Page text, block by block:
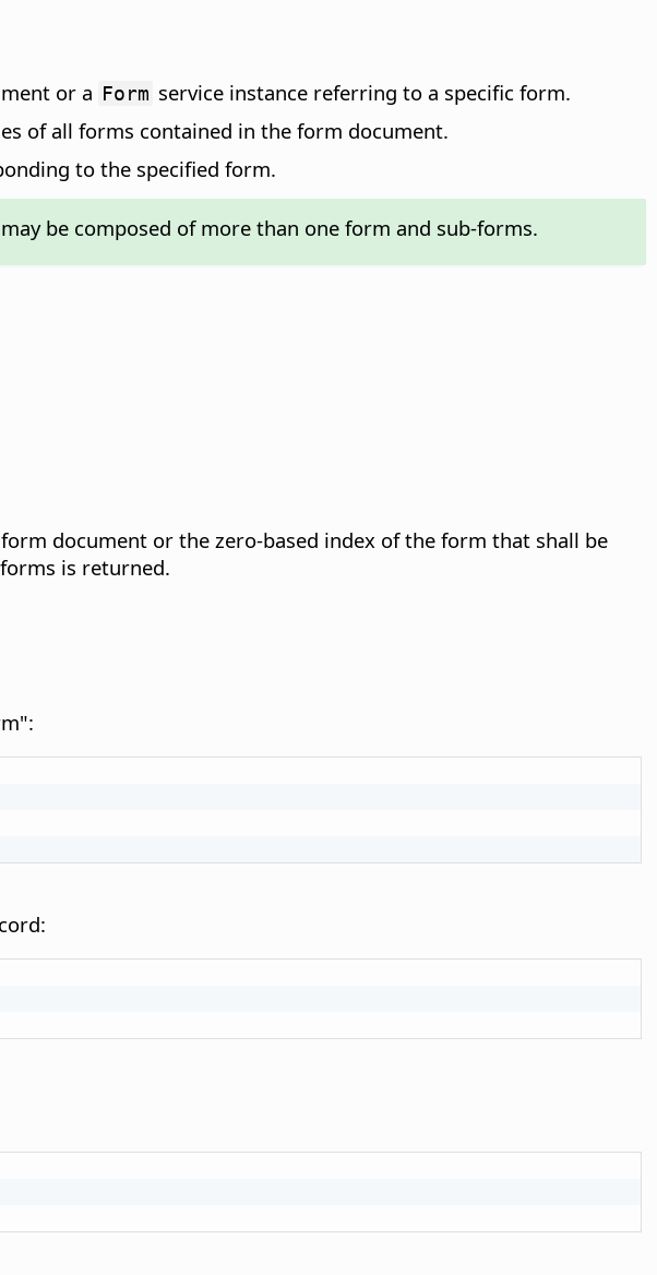
or a Form service instance referring to a specific form.
of all forms contained in the form document.
to the specified form.
be composed of more than one form and sub-forms.
document or the zero-based index of the form that shall be
is returned.